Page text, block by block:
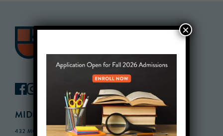
MIDDLE SCHOOL CAMPUS
432 MONROE STREET, 3RD FLOOR,
×